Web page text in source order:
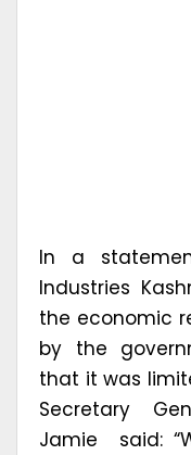
In a
Industries
the economic
by the
that it was
Secretary
Jamie said: